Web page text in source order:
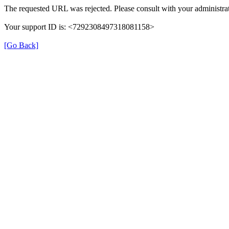
The requested URL was rejected. Please consult with your
Your support ID is: <7292308497318081158>
[Go Back]